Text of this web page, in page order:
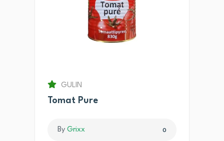
GULIN
Tomat Pure
By Grixx 0